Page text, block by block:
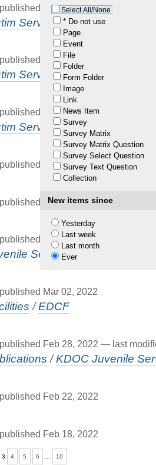
Select All/None
* Do not use
Page
Event
File
Folder
Form Folder
Image
Link
News Item
Survey
Survey Matrix
Survey Matrix Question
Survey Select Question
Survey Text Question
Collection
New items since
Yesterday
Last week
Last month
Ever
published Apr 25, 2022
Services
published Apr 25, 2022
Services
published Apr 25, 2022
Services
published Mar 18, 2022
published Mar 14, 2022—last
published Mar 01, 2022
Services /
published Mar 02, 2022
/EDCF
published Feb 28, 2022 — last
/KDOC Juvenile
published Feb 22, 2022
published Feb 18, 2022
3 4 5 6 10